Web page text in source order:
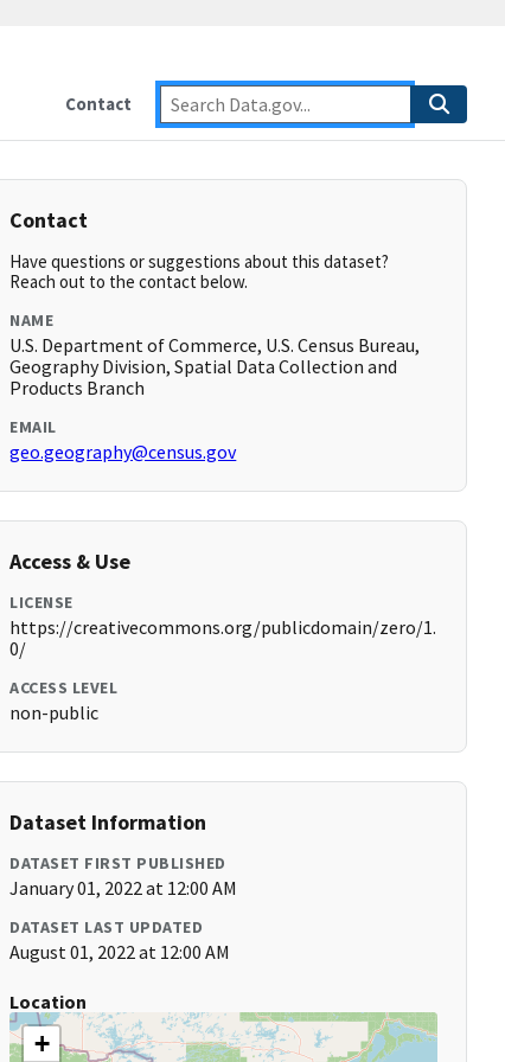
Contact
Contact
Have questions or suggestions about this dataset?
Reach out to the contact below.
NAME
U.S. Department of Commerce, U.S. Census Bureau,
Geography Division, Spatial Data Collection and
Products Branch
EMAIL
geo.geography@census.gov
Access & Use
LICENSE
https://creativecommons.org/publicdomain/zero/1.
0/
ACCESS LEVEL
non-public
Dataset Information
DATASET FIRST PUBLISHED
January 01, 2022 at 12:00 AM
DATASET LAST UPDATED
August 01, 2022 at 12:00 AM
Location
+